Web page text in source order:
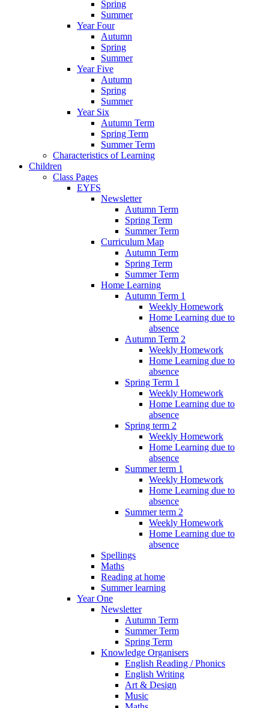
Spring
Summer
Year Four
Autumn
Spring
Summer
Year Five
Autumn
Spring
Summer
Year Six
Autumn Term
Spring Term
Summer Term
Characteristics of Learning
Children
Class Pages
EYFS
Newsletter
Autumn Term
Spring Term
Summer Term
Curriculum Map
Autumn Term
Spring Term
Summer Term
Home Learning
Autumn Term 1
Weekly Homework
Home Learning due to
absence
Autumn Term 2
Weekly Homework
Home Learning due to
absence
Spring Term 1
Weekly Homework
Home Learning due to
absence
Spring term 2
Weekly Homework
Home Learning due to
absence
Summer term 1
Weekly Homework
Home Learning due to
absence
Summer term 2
Weekly Homework
Home Learning due to
absence
Spellings
Maths
Reading at home
Summer learning
Year One
Newsletter
Autumn Term
Summer Term
Spring Term
Knowledge Organisers
English Reading / Phonics
English Writing
Art & Design
Music